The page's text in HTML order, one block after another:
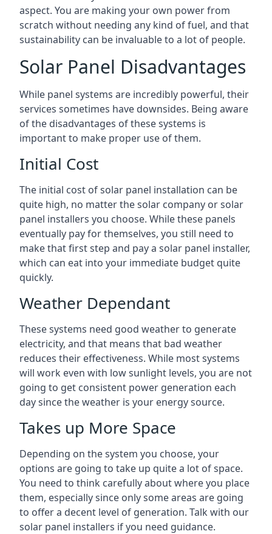
aspect. You are making your own power from
scratch without needing any kind of fuel, and that
sustainability can be invaluable to a lot of people.
Solar Panel Disadvantages
While panel systems are incredibly powerful, their
services sometimes have downsides. Being aware
of the disadvantages of these systems is
important to make proper use of them.
Initial Cost
The initial cost of solar panel installation can be
quite high, no matter the solar company or solar
panel installers you choose. While these panels
eventually pay for themselves, you still need to
make that first step and pay a solar panel installer,
which can eat into your immediate budget quite
quickly.
Weather Dependant
These systems need good weather to generate
electricity, and that means that bad weather
reduces their effectiveness. While most systems
will work even with low sunlight levels, you are not
going to get consistent power generation each
day since the weather is your energy source.
Takes up More Space
Depending on the system you choose, your
options are going to take up quite a lot of space.
You need to think carefully about where you place
them, especially since only some areas are going
to offer a decent level of generation. Talk with our
solar panel installers if you need guidance.